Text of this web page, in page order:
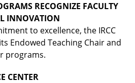
RECOGNIZE FACULTY
INNOVATION
to excellence, the IRCC
Endowed Teaching Chair and
programs.
CENTER